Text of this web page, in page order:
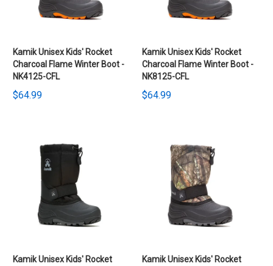
Kamik Unisex Kids' Rocket
Charcoal Flame Winter Boot -
NK4125-CFL
$64.99
Kamik Unisex Kids' Rocket
Charcoal Flame Winter Boot -
NK8125-CFL
$64.99
Kamik Unisex Kids' Rocket
Kamik Unisex Kids' Rocket